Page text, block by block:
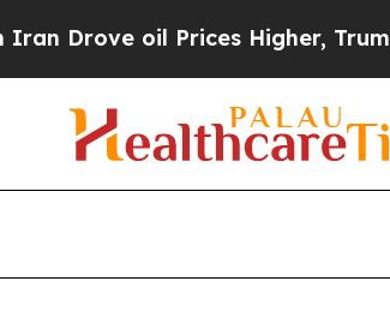
Prices Higher, Trump Gave